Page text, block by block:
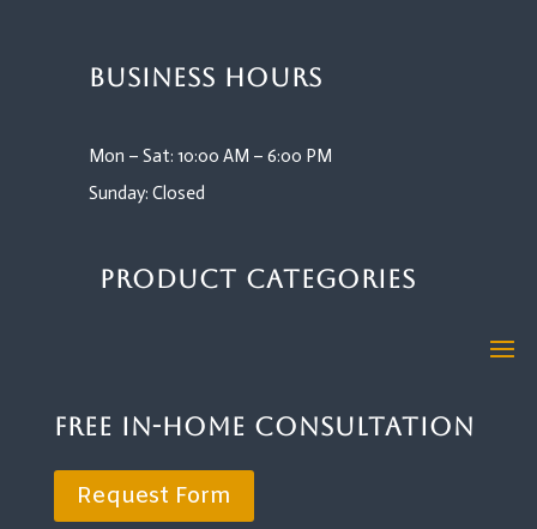
Business Hours
Mon – Sat: 10:00 AM – 6:00 PM
Sunday: Closed
Product Categories
Free In-Home Consultation
Request Form